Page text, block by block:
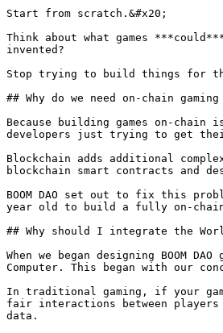
Start from scratch.&#x20;
Think about what games
invented?
Stop trying to build things for
## Why do we need on-chain
Because building games on-
developers just trying to get
Blockchain adds additional
blockchain smart contracts and
BOOM DAO set out to fix this
year old to build a fully on-
## Why should I integrate the
When we began designing
Computer. This began with our
In traditional gaming, if your
fair interactions between
data.